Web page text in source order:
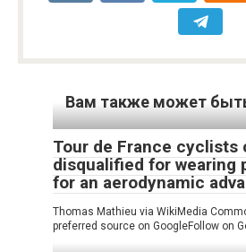
Вам также может
Tour de France cyclists
disqualified for wearing
for an aerodynamic
Thomas Mathieu via WikiMedia
preferred source on GoogleFollow on